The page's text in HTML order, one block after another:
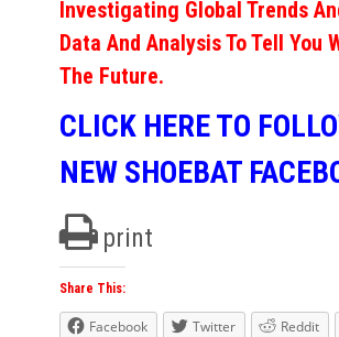
Investigating Global Trends
Data And Analysis To Tell You
The Future.
CLICK HERE TO
NEW SHOEBAT
print
Share This:
Facebook Twitter Reddit